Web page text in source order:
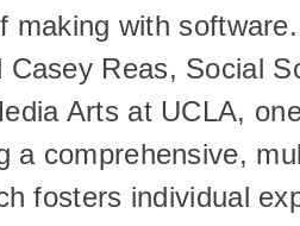
making with
Reas, Social
Arts at UCLA,
a comprehensive,
fosters individual